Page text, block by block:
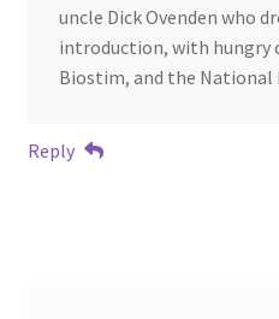
uncle Dick Ovenden who
introduction, with hungry
Biostim, and the National
Reply